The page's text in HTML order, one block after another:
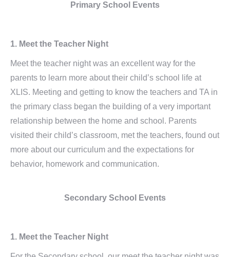
Primary School Events
1. Meet the Teacher Night
Meet the teacher night was an excellent way for the
parents to learn more about their child’s school life at
XLIS. Meeting and getting to know the teachers and TA in
the primary class began the building of a very important
relationship between the home and school. Parents
visited their child’s classroom, met the teachers, found out
more about our curriculum and the expectations for
behavior, homework and communication.
Secondary School Events
1. Meet the Teacher Night